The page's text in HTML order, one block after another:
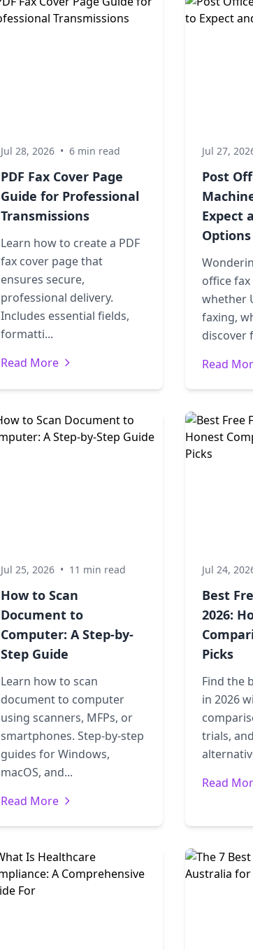
Jul 28, 2026 • 6 min read
PDF Fax Cover Page
Guide for Professional
Transmissions
Learn how to create a PDF
fax cover page that
ensures secure,
professional delivery.
Includes essential fields,
formatti...
Read More
Jul 27,
Post
Expect
Options
office fax
whether
faxing,
discover
Read
Jul 25, 2026 • 11 min read
How to Scan
Document to
Computer: A Step-by-
Step Guide
Learn how to scan
document to computer
using scanners, MFPs, or
smartphones. Step-by-step
guides for Windows,
macOS, and...
Read More
Jul 24,
Best
2026:
Picks
Find the
in 2026
trials,
Read